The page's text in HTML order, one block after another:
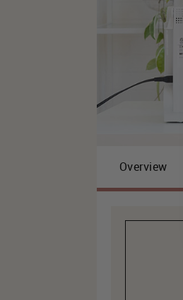
Overview